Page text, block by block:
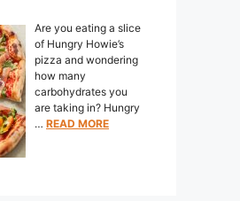
Are you eating a slice
of Hungry Howie’s
pizza and wondering
how many
carbohydrates you
are taking in? Hungry
… READ MORE